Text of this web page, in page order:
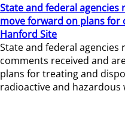
State and federal
move forward on plans for
Hanford Site
State and federal
comments received and
plans for treating and
radioactive and hazardous